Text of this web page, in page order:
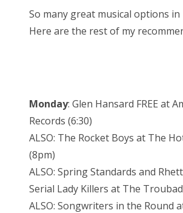
So many great musical options in
Here are the rest of my
Monday: Glen Hansard FREE at
Records (6:30)
ALSO: The Rocket Boys at The
(8pm)
ALSO: Spring Standards and
Serial Lady Killers at The
ALSO: Songwriters in the Round